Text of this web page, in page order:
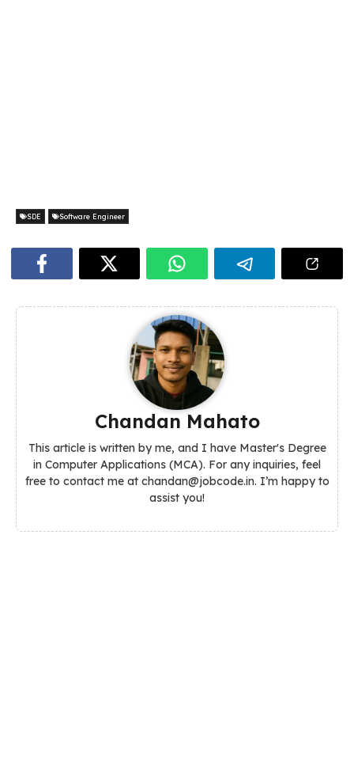
SDE Software Engineer
Chandan Mahato
This article is written by me, and I have Master's Degree
in Computer Applications (MCA). For any inquiries, feel
free to contact me at chandan@jobcode.in. I’m happy to
assist you!